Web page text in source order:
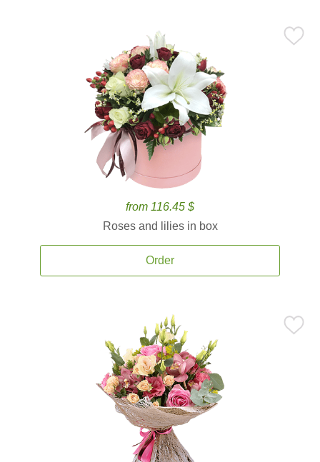
from 116.45 $
Roses and lilies in box
Order